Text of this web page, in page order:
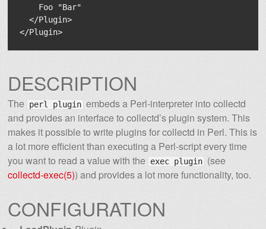
    Foo "Bar"
  </Plugin>
DESCRIPTION
The perl plugin embeds a Perl-interpreter into collectd
and provides an interface to collectd’s plugin system. This
makes it possible to write plugins for collectd in Perl. This is
a lot more efficient than executing a Perl-script every time
you want to read a value with the exec plugin (see
collectd-exec(5)) and provides a lot more functionality, too.
CONFIGURATION